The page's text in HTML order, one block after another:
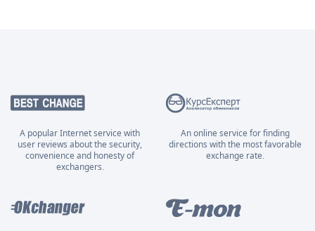
A popular Internet service with
user reviews about the security,
convenience and honesty of
exchangers.
An online service for finding
directions with the most favorable
exchange rate.